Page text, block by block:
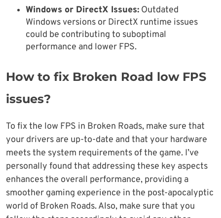
Windows or DirectX Issues: Outdated
Windows versions or DirectX runtime issues
could be contributing to suboptimal
performance and lower FPS.
How to fix Broken Road low FPS
issues?
To fix the low FPS in Broken Roads, make sure that
your drivers are up-to-date and that your hardware
meets the system requirements of the game. I’ve
personally found that addressing these key aspects
enhances the overall performance, providing a
smoother gaming experience in the post-apocalyptic
world of Broken Roads. Also, make sure that you